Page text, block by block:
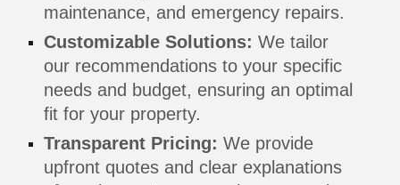
maintenance, and emergency repairs.
Customizable Solutions: We tailor
our recommendations to your specific
needs and budget, ensuring an optimal
fit for your property.
Transparent Pricing: We provide
upfront quotes and clear explanations